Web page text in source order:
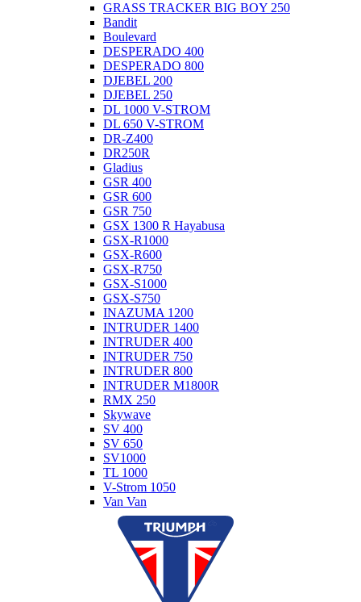
GRASS TRACKER BIG BOY 250
Bandit
Boulevard
DESPERADO 400
DESPERADO 800
DJEBEL 200
DJEBEL 250
DL 1000 V-STROM
DL 650 V-STROM
DR-Z400
DR250R
Gladius
GSR 400
GSR 600
GSR 750
GSX 1300 R Hayabusa
GSX-R1000
GSX-R600
GSX-R750
GSX-S1000
GSX-S750
INAZUMA 1200
INTRUDER 1400
INTRUDER 400
INTRUDER 750
INTRUDER 800
INTRUDER M1800R
RMX 250
Skywave
SV 400
SV 650
SV1000
TL 1000
V-Strom 1050
Van Van